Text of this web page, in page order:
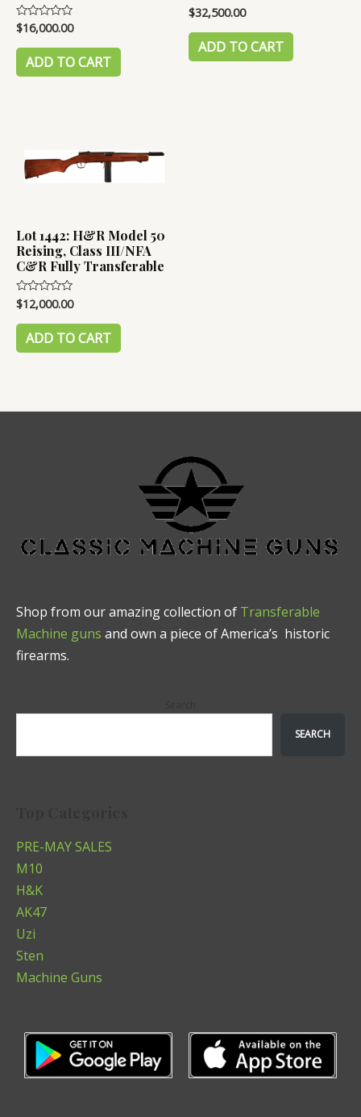
Rated
0
out
$16,000.00
ADD TO CART
Rated
0
out
$32,500.00
ADD TO CART
Lot 1442: H&R Model 50
Reising, Class III/NFA
C&R Fully Transferable
Rated
0
out
$12,000.00
ADD TO CART
Shop from our amazing collection of Transferable
Machine guns and own a piece of America’s historic
firearms.
SEARCH
PRE-MAY SALES
M10
H&K
AK47
Uzi
Sten
Machine Guns